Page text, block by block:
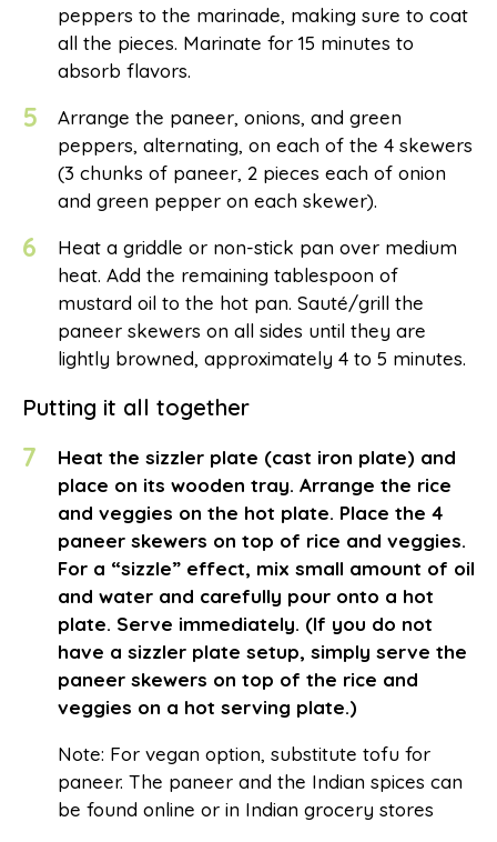
peppers to the marinade, making sure to coat
all the pieces. Marinate for 15 minutes to
absorb flavors.
5
Arrange the paneer, onions, and green
peppers, alternating, on each of the 4 skewers
(3 chunks of paneer, 2 pieces each of onion
and green pepper on each skewer).
6
Heat a griddle or non-stick pan over medium
heat. Add the remaining tablespoon of
mustard oil to the hot pan. Sauté/grill the
paneer skewers on all sides until they are
lightly browned, approximately 4 to 5 minutes.
Putting it all together
7
Heat the sizzler plate (cast iron plate) and
place on its wooden tray. Arrange the rice
and veggies on the hot plate. Place the 4
paneer skewers on top of rice and veggies.
For a “sizzle” effect, mix small amount of oil
and water and carefully pour onto a hot
plate. Serve immediately. (If you do not
have a sizzler plate setup, simply serve the
paneer skewers on top of the rice and
veggies on a hot serving plate.)
Note: For vegan option, substitute tofu for
paneer. The paneer and the Indian spices can
be found online or in Indian grocery stores